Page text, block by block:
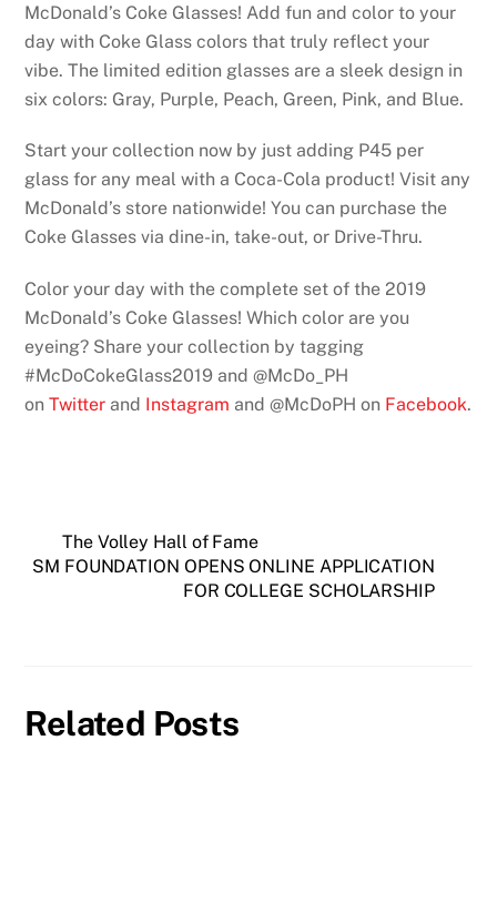
McDonald’s Coke Glasses! Add fun and color to your
day with Coke Glass colors that truly reflect your
vibe. The limited edition glasses are a sleek design in
six colors: Gray, Purple, Peach, Green, Pink, and Blue.
Start your collection now by just adding P45 per
glass for any meal with a Coca-Cola product! Visit any
McDonald’s store nationwide! You can purchase the
Coke Glasses via dine-in, take-out, or Drive-Thru.
Color your day with the complete set of the 2019
McDonald’s Coke Glasses! Which color are you
eyeing? Share your collection by tagging
#McDoCokeGlass2019 and @McDo_PH
on Twitter and Instagram and @McDoPH on Facebook.
The Volley Hall of Fame
SM FOUNDATION OPENS ONLINE APPLICATION
FOR COLLEGE SCHOLARSHIP
Related Posts